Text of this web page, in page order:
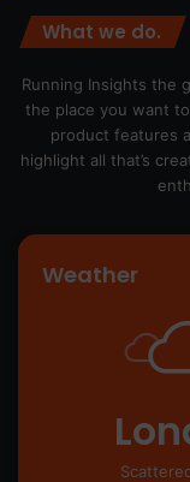
What we do.
Running Insights the
the place you want
product features
highlight all that’s
Weather